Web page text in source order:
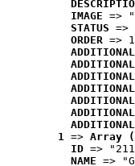
IMAGE =>
STATUS =>
ORDER => 1
1 => Array
ID =>
NAME =>